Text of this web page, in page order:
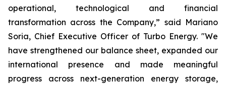
operational, technological and financial
transformation across the Company,” said Mariano
Soria, Chief Executive Officer of Turbo Energy. "We
have strengthened our balance sheet, expanded our
international presence and made meaningful
progress across next-generation energy storage,